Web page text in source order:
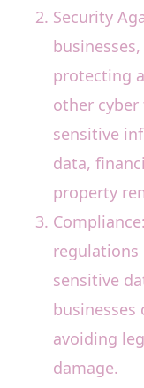
Security
protecting
other
sensitive
data,
property
sensitive
avoiding
damage.